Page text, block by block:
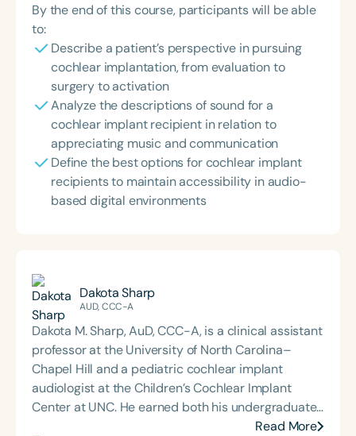
By the end of this course, participants will be able
to:
Describe a patient’s perspective in pursuing
cochlear implantation, from evaluation to
surgery to activation
Analyze the descriptions of sound for a
cochlear implant recipient in relation to
appreciating music and communication
Define the best options for cochlear implant
recipients to maintain accessibility in audio-
based digital environments
Dakota Sharp
AUD, CCC-A
Dakota M. Sharp, AuD, CCC-A, is a clinical assistant
professor at the University of North Carolina–
Chapel Hill and a pediatric cochlear implant
audiologist at the Children’s Cochlear Implant
Center at UNC. He earned both his undergraduate
and Doctor of Audiology degrees from James
Read More